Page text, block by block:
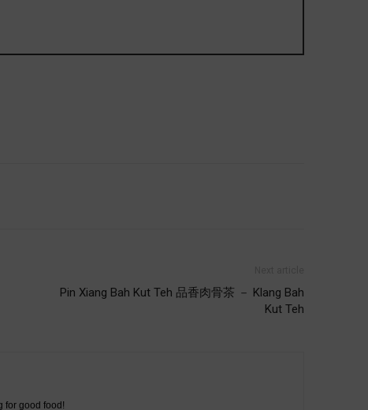
Pin Xiang Bah Kut Teh 品香肉骨茶 － Klang Bah
Kut Teh
for good food!